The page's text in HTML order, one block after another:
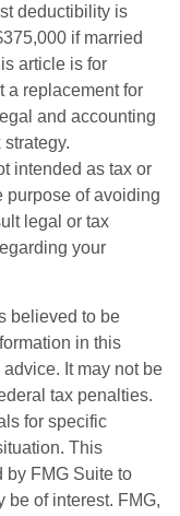
deductibility is
if married
article is for
a replacement for
and accounting
intended as tax or
purpose of avoiding
legal or tax
your
believed to be
in this
It may not be
tax penalties.
for specific
This
by FMG Suite to
be of interest. FMG,